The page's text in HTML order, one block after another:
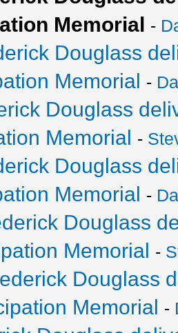
Memorial -
Douglass
Memorial -
Douglass
Memorial -
Douglass
Memorial -
Douglass
Memorial -
Douglass
Memorial -